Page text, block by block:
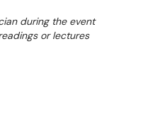
during the event
or lectures